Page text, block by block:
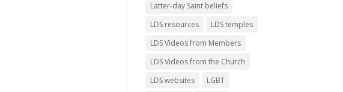
Latter-day Saint beliefs
LDS resources
LDS temples
LDS Videos from Members
LDS Videos from the Church
LDS websites
LGBT